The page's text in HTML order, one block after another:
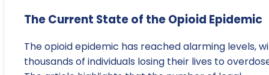
The Current State of the Opioid Epidemic
The opioid epidemic has reached alarming levels,
thousands of individuals losing their lives to